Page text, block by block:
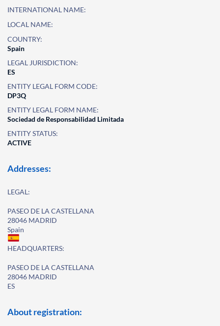
INTERNATIONAL NAME:
LOCAL NAME:
COUNTRY:
Spain
LEGAL JURISDICTION:
ES
ENTITY LEGAL FORM CODE:
DP3Q
ENTITY LEGAL FORM NAME:
Sociedad de Responsabilidad Limitada
ENTITY STATUS:
ACTIVE
Addresses:
LEGAL:
PASEO DE LA CASTELLANA
28046 MADRID
Spain
HEADQUARTERS:
PASEO DE LA CASTELLANA
28046 MADRID
ES
About registration: